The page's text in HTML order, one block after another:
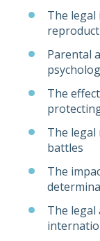
The legal
Parental
The
The
battles
The
The legal